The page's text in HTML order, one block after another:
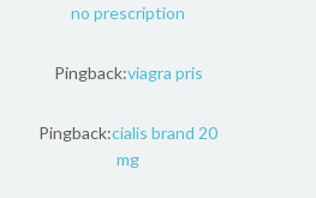
no prescription
Pingback:viagra pris
Pingback:cialis brand 20
mg